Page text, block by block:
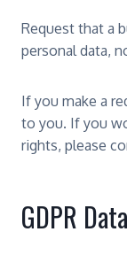
Request that a
personal data,
If you make a
to you. If you
rights, please
GDPR